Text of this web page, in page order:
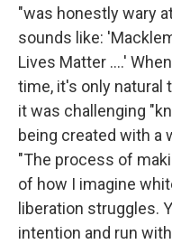
"was honestly wary
sounds like:
Lives Matter ....'
time, it's only natural
it was challenging
being created with a
"The process of
of how I imagine
liberation struggles.
intention and run